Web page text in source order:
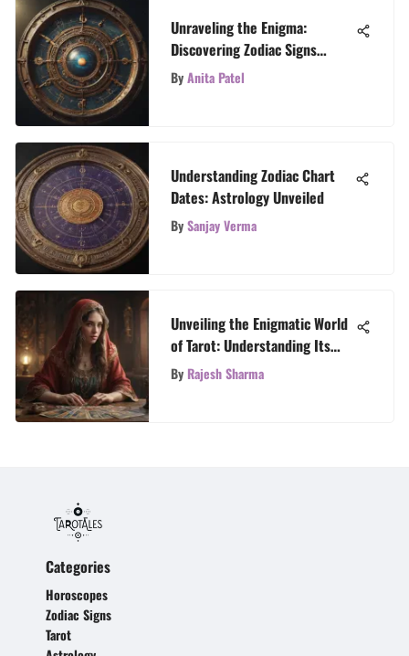
Unraveling the Enigma:
Discovering Zodiac Signs
Through Google Search
ByAnita Patel
Understanding Zodiac Chart
Dates: Astrology Unveiled
BySanjay Verma
Unveiling the Enigmatic World
of Tarot: Understanding Its
Mysteries
By Rajesh Sharma
Categories
Horoscopes
Zodiac Signs
Tarot